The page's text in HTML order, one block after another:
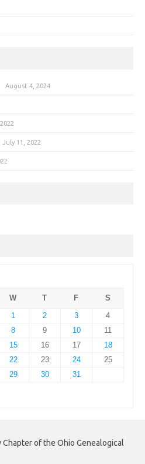
August 4, 2024
July 11, 2022
W T F
S
1
2 3
4
8 9 10
11
15 16 17
18
22 23 24
25
29 30
31
of the Ohio Genealogical